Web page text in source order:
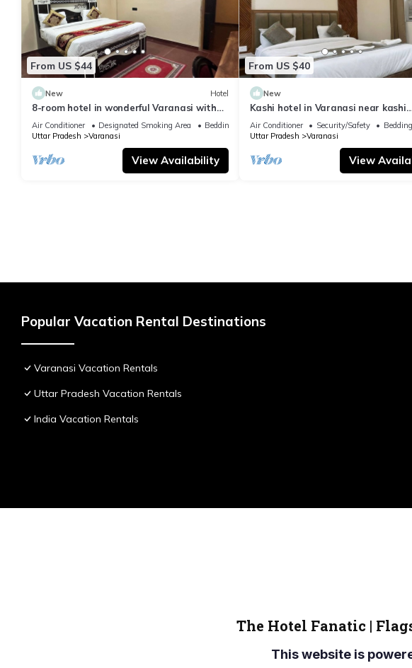
From US $44
New Hotel
8-room hotel in wonderful Varanasi with
WiFi, AC. Enjoy your stay
Air Conditioner Designated Smoking Area
Bedding/Linens
Uttar Pradesh
Varanasi
View Availability
From US $40
New
Kashi hotel in Varanasi near kashi
vishwanth temple
Air Conditioner Security/Safety
Uttar Pradesh
Varanasi
View
Popular Vacation Rental Destinations
Varanasi Vacation Rentals
Uttar Pradesh Vacation Rentals
India Vacation Rentals
The Hotel Fanatic |
This website is